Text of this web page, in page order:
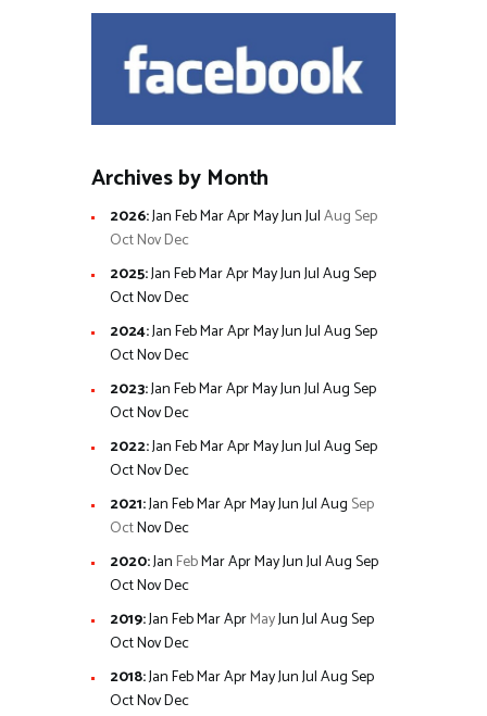
Archives by Month
2026:JanFebMarAprMayJunJulAug Sep
OctNovDec
2025:JanFebMarAprMayJunJulAugSep
OctNovDec
2024:JanFebMarAprMayJunJulAugSep
OctNovDec
2023:JanFebMarAprMayJunJulAugSep
OctNovDec
2022:JanFebMarAprMayJunJulAugSep
OctNovDec
2021:JanFebMarAprMayJunJulAug Sep
OctNovDec
2020:Jan FebMarAprMayJunJulAugSep
OctNovDec
2019:JanFebMarAprMayJunJulAugSep
OctNovDec
2018:JanFebMarAprMayJunJulAugSep
OctNovDec